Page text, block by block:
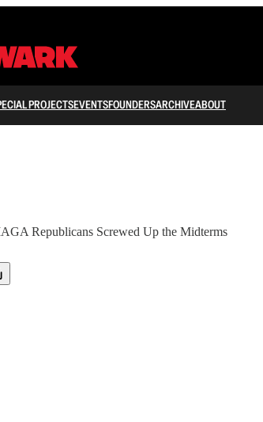
PROJECTSEVENTSFOUNDERSARCHIVEABOUT
Republicans Screwed Up the Midterms